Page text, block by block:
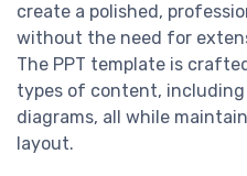
create a polished,
without the need for
The PPT template is
types of content,
diagrams, all while
layout.